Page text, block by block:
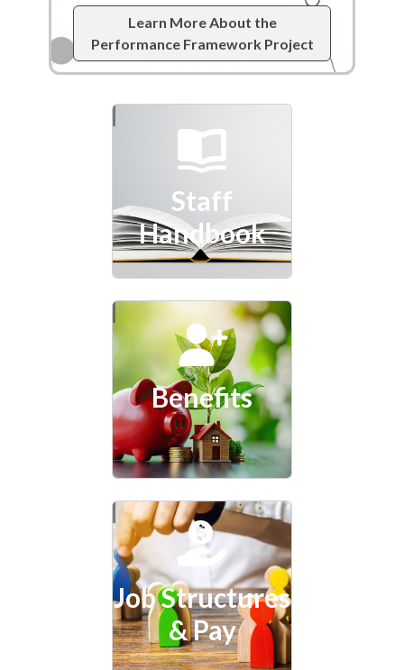
Learn More About the
Performance Framework Project
Staff
Handbook
Benefits
Job Structures
& Pay